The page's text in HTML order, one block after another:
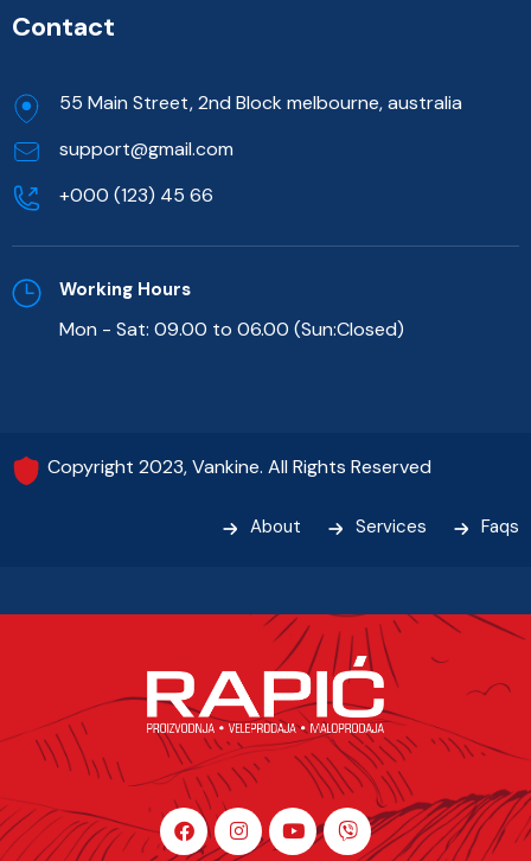
Contact
55 Main Street, 2nd Block melbourne, australia
support@gmail.com
+000 (123) 45 66
Working Hours
Mon - Sat: 09.00 to 06.00 (Sun:Closed)
Copyright 2023, Vankine. All Rights Reserved
About Services Faqs